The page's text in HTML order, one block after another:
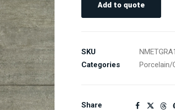
Add to quote
SKU
Categories
Porcelain/
Share